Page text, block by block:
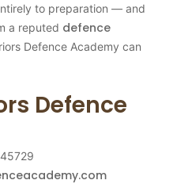
to preparation — and
a reputed defence
Defence Academy can
Defence